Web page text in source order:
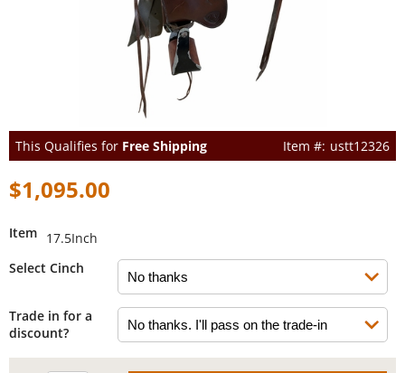
This Qualifies for Free Shipping ustt12326
$1,095.00
Item 17.5Inch
Select Cinch
Trade in for a
discount?